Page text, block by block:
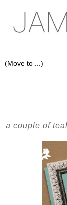
a couple of